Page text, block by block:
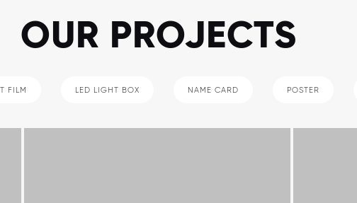
OUR PROJECTS
FILM LED LIGHT BOX NAME CARD POSTER